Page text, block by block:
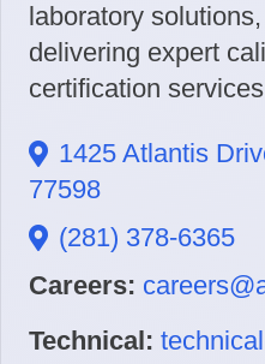
laboratory
delivering expert
certification
1425 Atlantis
77598
(281) 378-6365
Careers:
Technical: